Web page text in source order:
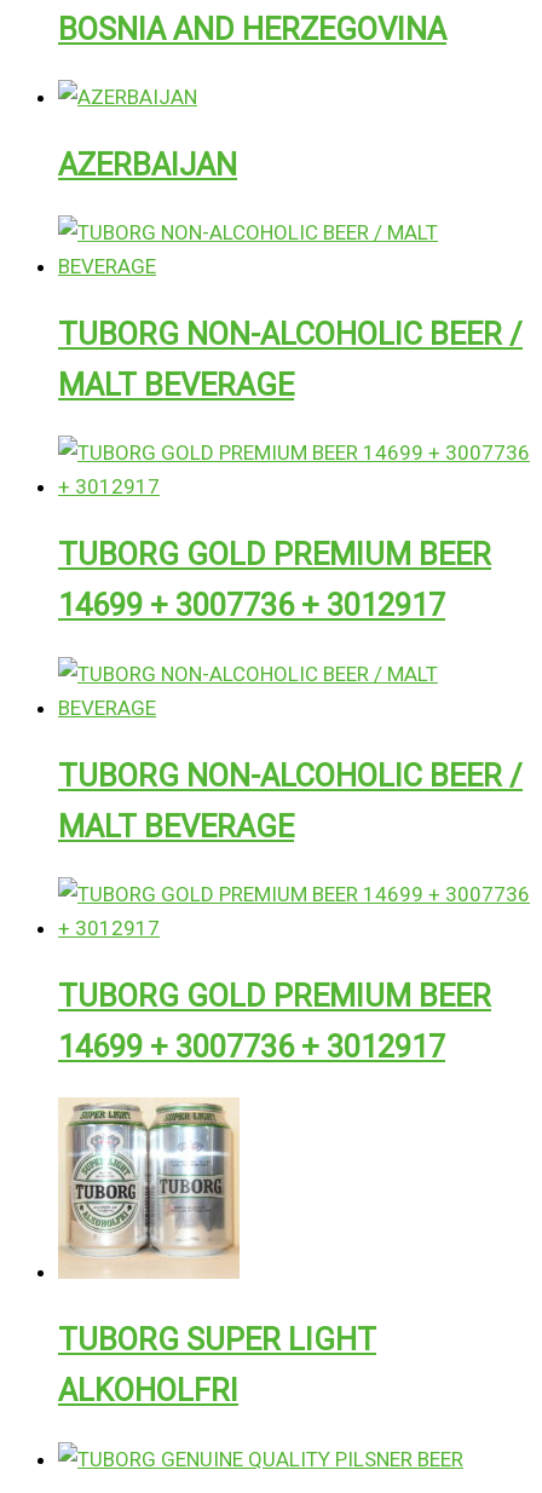
BOSNIA AND HERZEGOVINA
AZERBAIJAN
TUBORG NON-ALCOHOLIC BEER /
MALT BEVERAGE
TUBORG GOLD PREMIUM BEER
14699 + 3007736 + 3012917
TUBORG NON-ALCOHOLIC BEER /
MALT BEVERAGE
TUBORG GOLD PREMIUM BEER
14699 + 3007736 + 3012917
TUBORG SUPER LIGHT
ALKOHOLFRI